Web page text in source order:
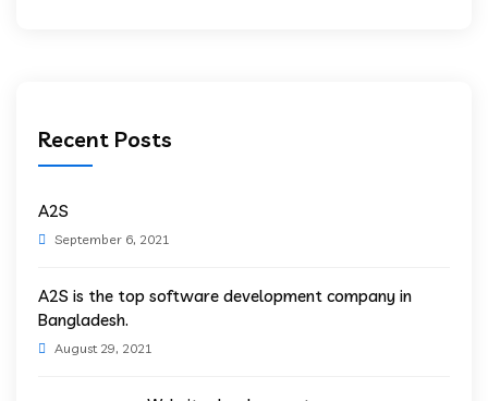
Recent Posts
A2S
September 6, 2021
A2S is the top software development company in
Bangladesh.
August 29, 2021